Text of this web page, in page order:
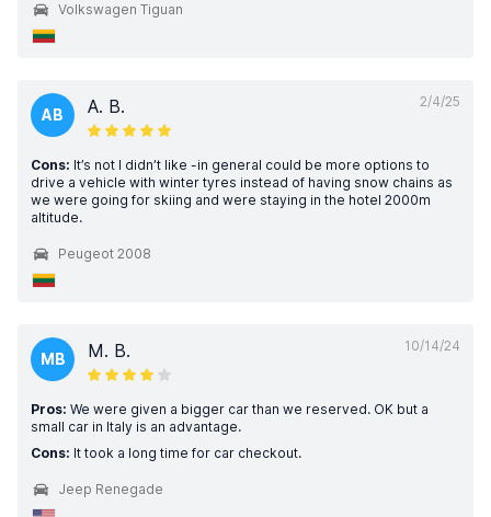
Volkswagen Tiguan
2/4/25
AB A. B.
Cons: It’s not I didn’t like -in general could be more options to
drive a vehicle with winter tyres instead of having snow chains as
we were going for skiing and were staying in the hotel 2000m
altitude.
Peugeot 2008
10/14/24
MB M. B.
Pros: We were given a bigger car than we reserved. OK but a
small car in Italy is an advantage.
Cons: It took a long time for car checkout.
Jeep Renegade